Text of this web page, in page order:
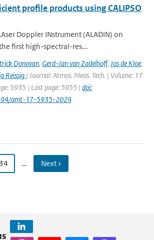
profile products using CALIPSO
Doppler INstrument (ALADIN) on
first high-spectral-res...
Donovan, Gerd-Jan van Zadelhoff, Jos de Kloe,
Reissig | Journal: Atmos. Meas. Tech. | Volume: 17
5935 | Last page: 5955 | doi:
amt-17-5935-2024
… Next ›